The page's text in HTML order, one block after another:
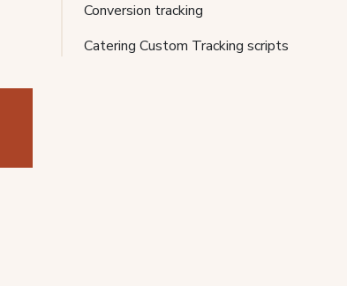
Conversion tracking
Catering Custom Tracking scripts